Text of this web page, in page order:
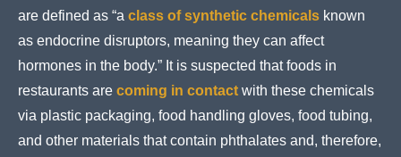
are defined as “a class of synthetic chemicals known
as endocrine disruptors, meaning they can affect
hormones in the body.” It is suspected that foods in
restaurants are coming in contact with these chemicals
via plastic packaging, food handling gloves, food tubing,
and other materials that contain phthalates and, therefore,